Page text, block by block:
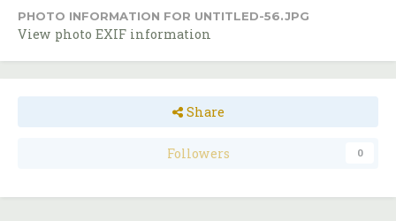
PHOTO INFORMATION FOR UNTITLED-56.JPG
View photo EXIF information
Share
Followers 0